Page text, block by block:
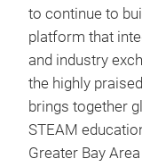
to continue to
platform that
and industry
the highly
brings together
STEAM
Greater Bay